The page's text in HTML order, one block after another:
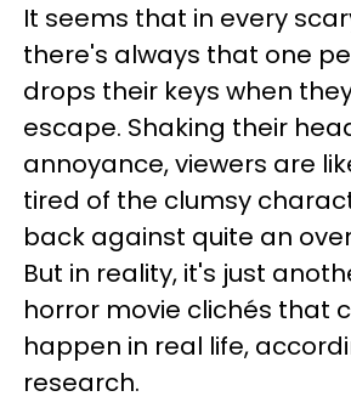
It seems that in every
there's always that one
drops their keys when
escape. Shaking their
annoyance, viewers are
tired of the clumsy
back against quite an
But in reality, it's just
horror movie clichés that
happen in real life,
research.